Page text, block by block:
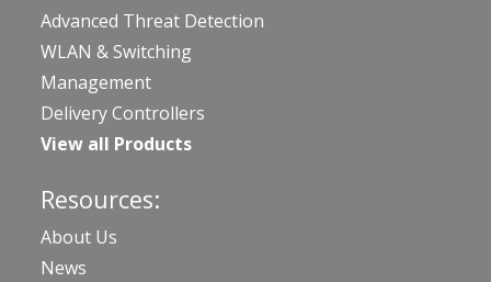
Advanced Threat Detection
WLAN & Switching
Management
Delivery Controllers
View all Products
Resources:
About Us
News